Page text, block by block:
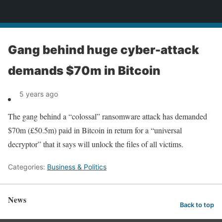
Gang behind huge cyber-attack
demands $70m in Bitcoin
5 years ago
The gang behind a “colossal” ransomware attack has demanded
$70m (£50.5m) paid in Bitcoin in return for a “universal
decryptor” that it says will unlock the files of all victims.
Categories: Business & Politics
News Back to top